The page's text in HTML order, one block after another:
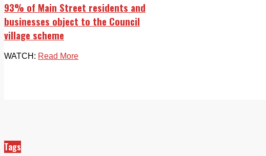
93% of Main Street residents and
businesses object to the Council
village scheme
WATCH: Read More
Tags